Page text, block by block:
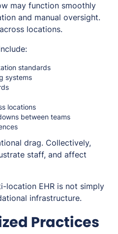
may function smoothly
and manual oversight.
locations.
standards
systems
locations
between teams
drag. Collectively,
staff, and affect
location EHR is not simply
infrastructure.
Practices